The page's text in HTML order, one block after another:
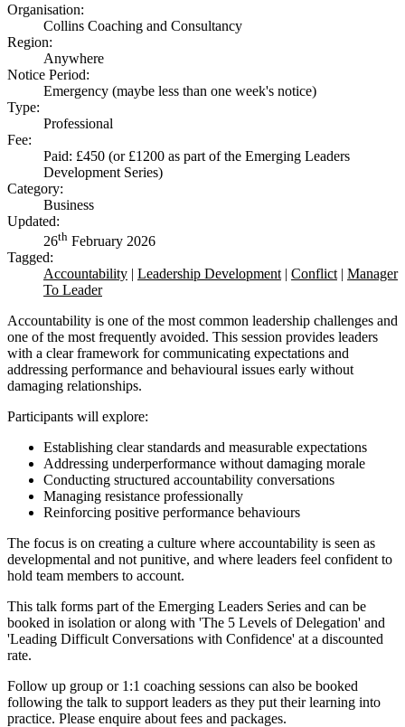
Organisation:
Collins Coaching and Consultancy
Region:
Anywhere
Notice Period:
Emergency (maybe less than one week's notice)
Type:
Professional
Fee:
Paid: £450 (or £1200 as part of the Emerging Leaders
Development Series)
Category:
Business
Updated:
26th February 2026
Tagged:
Accountability | Leadership Development | Conflict | Manager
To Leader
Accountability is one of the most common leadership challenges and
one of the most frequently avoided. This session provides leaders
with a clear framework for communicating expectations and
addressing performance and behavioural issues early without
damaging relationships.
Participants will explore:
Establishing clear standards and measurable expectations
Addressing underperformance without damaging morale
Conducting structured accountability conversations
Managing resistance professionally
Reinforcing positive performance behaviours
The focus is on creating a culture where accountability is seen as
developmental and not punitive, and where leaders feel confident to
hold team members to account.
This talk forms part of the Emerging Leaders Series and can be
booked in isolation or along with 'The 5 Levels of Delegation' and
'Leading Difficult Conversations with Confidence' at a discounted
rate.
Follow up group or 1:1 coaching sessions can also be booked
following the talk to support leaders as they put their learning into
practice. Please enquire about fees and packages.